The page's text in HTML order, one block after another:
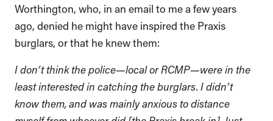
Worthington, who, in an email to me a few years
ago, denied he might have inspired the Praxis
burglars, or that he knew them:
I don’t think the police—local or RCMP—were in the
least interested in catching the burglars. I didn’t
know them, and was mainly anxious to distance